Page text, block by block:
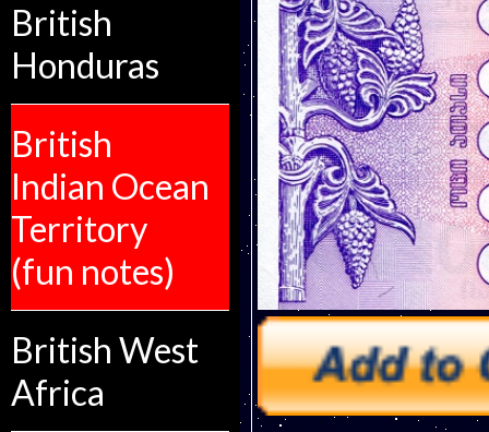
British
Honduras
British
Indian Ocean
Territory
(fun notes)
British West
Africa